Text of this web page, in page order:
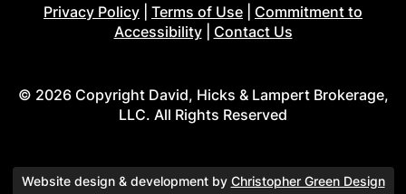
Privacy Policy Terms of Use
Commitment to
Accessibility| Contact Us
© 2026 Copyright David, Hicks & Lampert Brokerage,
LLC. All Rights Reserved
Website design & development by Christopher Green Design